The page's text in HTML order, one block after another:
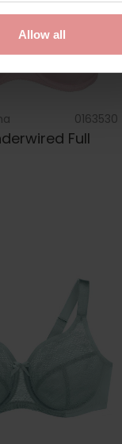
Allow all
0163530
Full